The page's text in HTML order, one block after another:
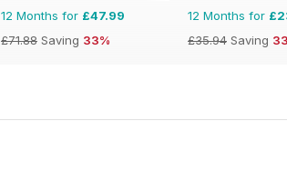
12 Months for £47.99
£71.88 Saving 33%
12 Months for
£35.94 Saving